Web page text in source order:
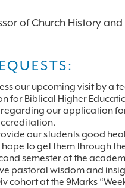
of Church History
our upcoming visit by a
for Biblical Higher
regarding our application
our students good
to get them through
semester of the
pastoral wisdom and
cohort at the 9Marks